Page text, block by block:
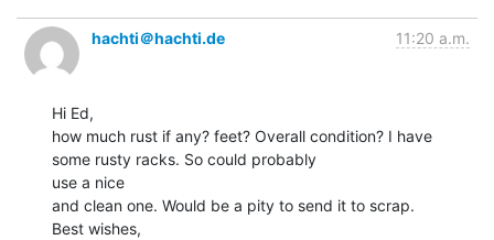
hachti＠hachti.de 11:20 a.m.
Hi Ed,
how much rust if any? feet? Overall condition? I have
some rusty racks. So could probably
use a nice
and clean one. Would be a pity to send it to scrap.
Best wishes,